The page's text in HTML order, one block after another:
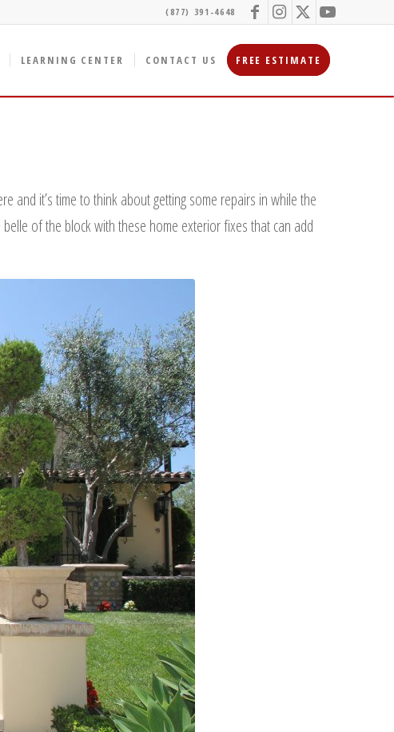
(877) 391-4648
LEARNING CENTER CONTACT US FREE ESTIMATE
and it’s time to think about getting some repairs in while the
of the block with these home exterior fixes that can add